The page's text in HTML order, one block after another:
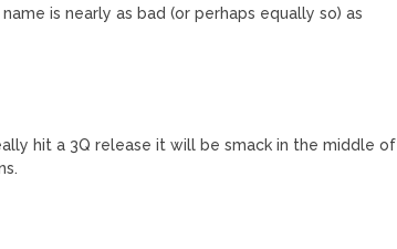
is nearly as bad (or perhaps equally so) as
hit a 3Q release it will be smack in the middle of